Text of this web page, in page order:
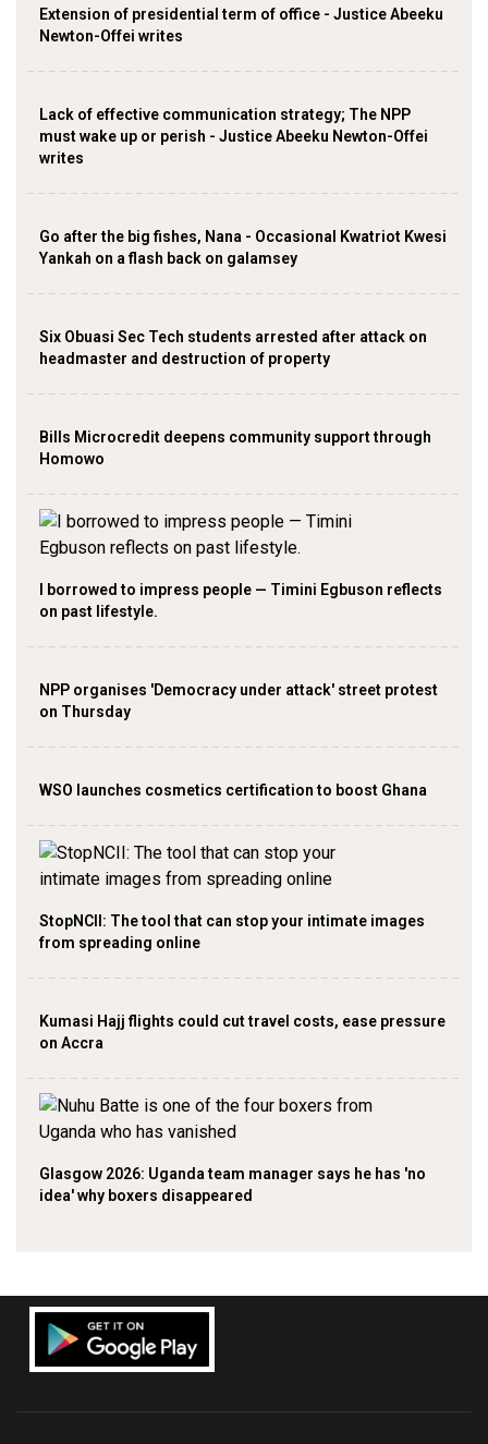
Extension of presidential term of office - Justice Abeeku
Newton-Offei writes
Lack of effective communication strategy; The NPP
must wake up or perish - Justice Abeeku Newton-Offei
writes
Go after the big fishes, Nana - Occasional Kwatriot Kwesi
Yankah on a flash back on galamsey
Six Obuasi Sec Tech students arrested after attack on
headmaster and destruction of property
Bills Microcredit deepens community support through
Homowo
I borrowed to impress people — Timini Egbuson reflects
on past lifestyle.
NPP organises 'Democracy under attack' street protest
on Thursday
WSO launches cosmetics certification to boost Ghana
StopNCII: The tool that can stop your intimate images
from spreading online
Kumasi Hajj flights could cut travel costs, ease pressure
on Accra
Glasgow 2026: Uganda team manager says he has 'no
idea' why boxers disappeared